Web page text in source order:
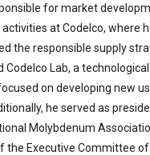
for market
at Codelco, where
the responsible supply
Codelco Lab, a technological
on developing new
he served as
Molybdenum
the Executive Committee